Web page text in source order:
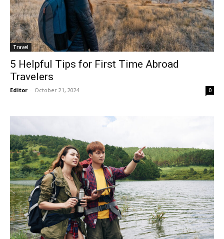
Travel
5 Helpful Tips for First Time Abroad
Travelers
Editor - October 21, 2024 0